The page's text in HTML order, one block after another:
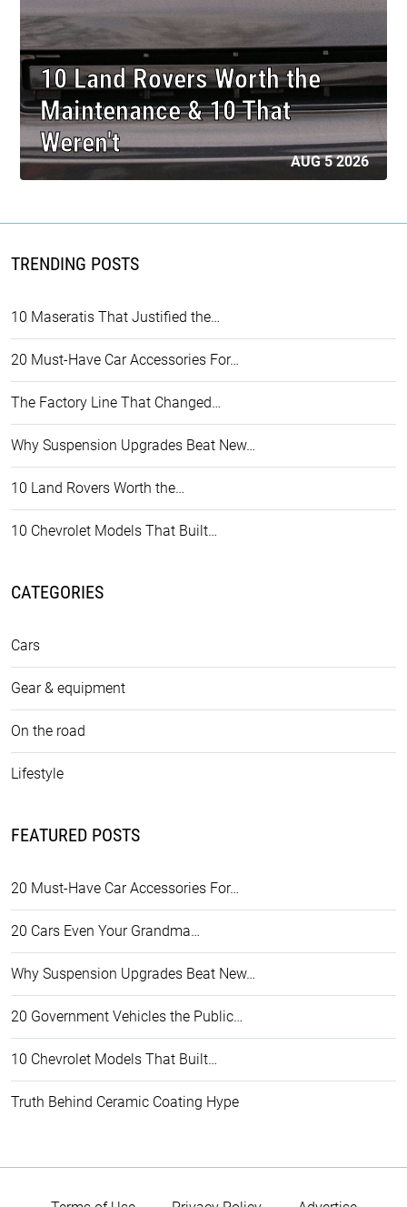
10 Land Rovers Worth the
Maintenance & 10 That
Weren't
AUG 5 2026
TRENDING POSTS
10 Maseratis That Justified the…
20 Must-Have Car Accessories For…
The Factory Line That Changed…
Why Suspension Upgrades Beat New…
10 Land Rovers Worth the…
10 Chevrolet Models That Built…
CATEGORIES
Cars
Gear & equipment
On the road
Lifestyle
FEATURED POSTS
20 Must-Have Car Accessories For…
20 Cars Even Your Grandma…
Why Suspension Upgrades Beat New…
20 Government Vehicles the Public…
10 Chevrolet Models That Built…
Truth Behind Ceramic Coating Hype